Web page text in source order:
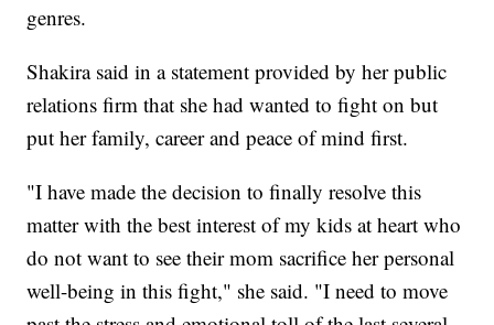
genres.
Shakira said in a statement provided by her public
relations firm that she had wanted to fight on but
put her family, career and peace of mind first.
"I have made the decision to finally resolve this
matter with the best interest of my kids at heart who
do not want to see their mom sacrifice her personal
well-being in this fight," she said. "I need to move